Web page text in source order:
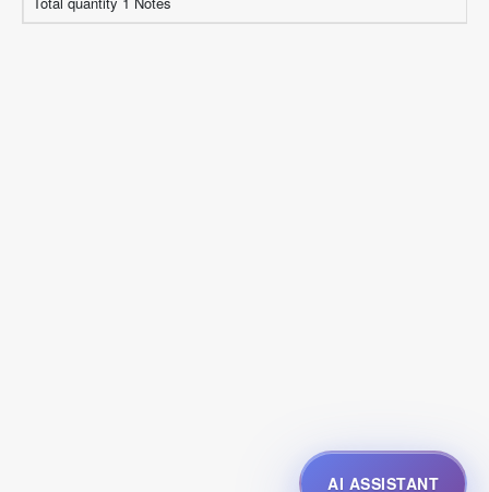
AI ASSISTANT